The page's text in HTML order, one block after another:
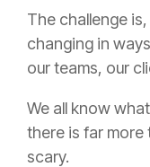
The challenge
changing in
our teams, our
We all know
there is far more
scary.